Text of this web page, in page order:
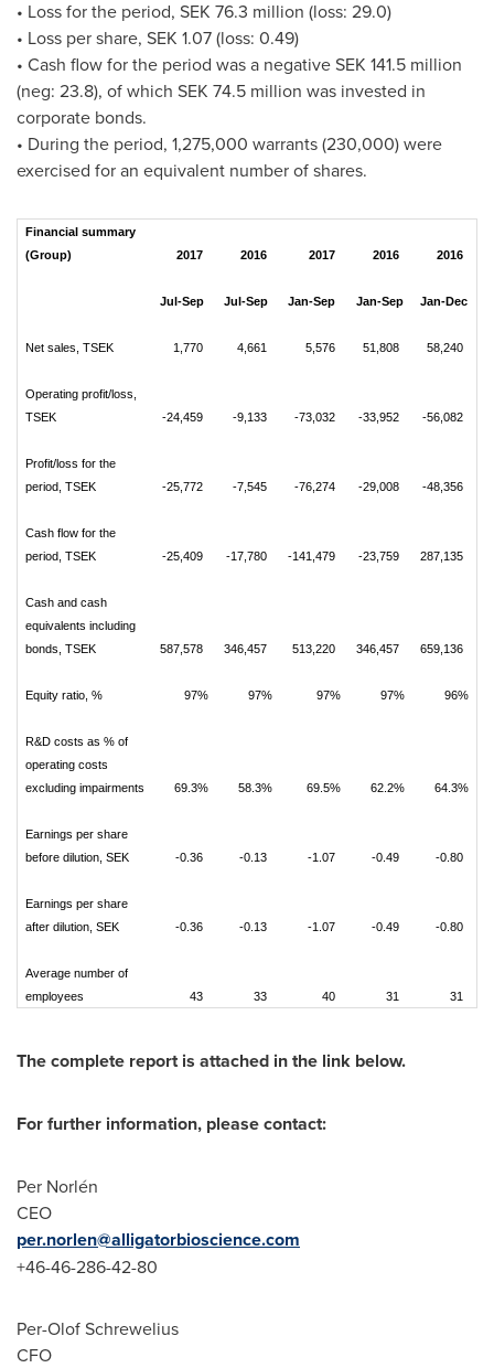
• Loss for the period, SEK 76.3 million (loss: 29.0)
• Loss per share, SEK 1.07(loss: 0.49)
• Cash flow for the period was a negativeSEK 141.5 million
(neg: 23.8), of which SEK 74.5 million was invested in
corporate bonds.
• During the period, 1,275,000 warrants (230,000) were
exercised for an equivalent number of shares.
Financial summary
(Group)
2017 2016 2017 2016 2016
Jul-Sep Jul-Sep Jan-Sep Jan-Sep Jan-Dec
Net sales, TSEK 1,770 4,661 5,576 51,808 58,240
Operating profit/loss,
TSEK
-24,459 -9,133 -73,032 -33,952 -56,082
Profit/loss for the
period, TSEK
-25,772 -7,545 -76,274 -29,008 -48,356
Cash flow for the
period, TSEK
-25,409 -17,780 -141,479 -23,759 287,135
Cash and cash
equivalents including
bonds, TSEK
587,578 346,457 513,220 346,457 659,136
Equity ratio, % 97% 97% 97% 97% 96%
R&D costs as % of
operating costs
excluding impairments
69.3% 58.3% 69.5% 62.2% 64.3%
Earnings per share
before dilution, SEK
-0.36 -0.13 -1.07 -0.49 -0.80
Earnings per share
after dilution, SEK
-0.36 -0.13 -1.07 -0.49 -0.80
Average number of
employees
43 33 40 31 31
The complete report is attached in the link below.
For further information, please contact:
Per Norlén
CEO
per.norlen@alligatorbioscience.com
+46-46-286-42-80
Per-Olof Schrewelius
CFO